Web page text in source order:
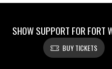
SHOW SUPPORT FOR FORT
BUY TICKETS